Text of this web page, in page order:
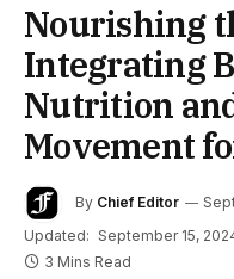
Nourishing
Integrating
Nutrition
Movement
By Chief Editor
Updated: September 15,
3 Mins Read